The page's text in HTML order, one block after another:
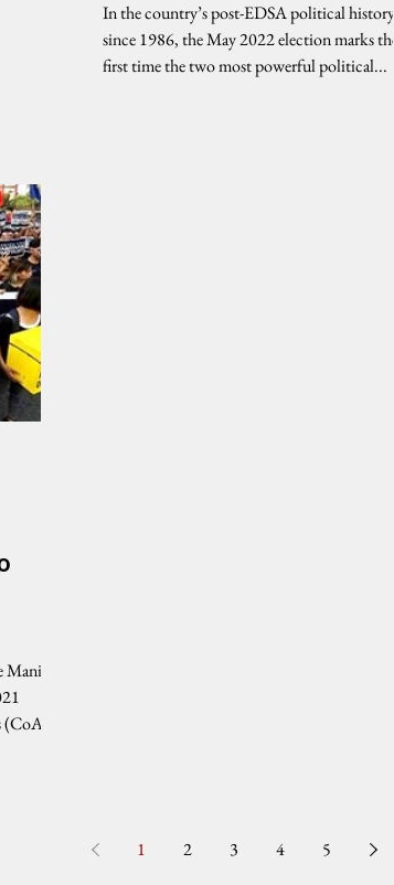
In the country’s post-EDSA political history
since 1986, the May 2022 election marks the
first time the two most powerful political...
1 2 3 4 5